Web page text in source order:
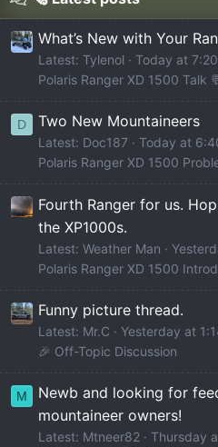
What’s New with Your
Latest: Tylenol
Today at
Polaris Ranger XD 1500 Talk
D Two New Mountaineers
Latest: Doc187
Today at
Polaris Ranger XD 1500
Fourth Ranger for us.
the XP1000s.
Latest: Weather Man
Polaris Ranger XD 1500
Funny picture thread.
Latest: Mr.C
Yesterday at
🎉 Off-Topic Discussion
M
Newb and looking for
mountaineer owners!
Latest: Mtneer82
Thursday